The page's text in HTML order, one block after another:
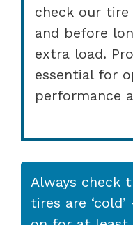
check our
and before
extra load.
essential for
performance
Always check
tires are